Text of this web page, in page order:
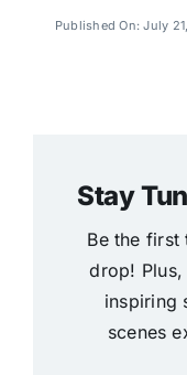
Published On: July
Stay
Be the first
drop!
inspiring
scenes